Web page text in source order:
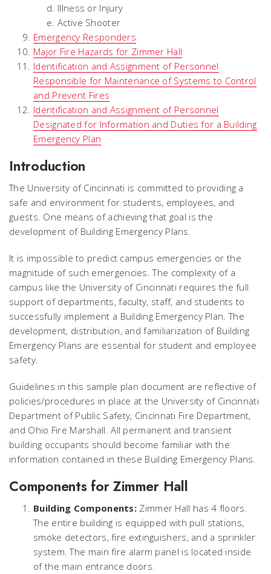
Illness or Injury
Active Shooter
Emergency Responders
Major Fire Hazards for Zimmer Hall
Identification and Assignment of Personnel
Responsible for Maintenance of Systems to Control
and Prevent Fires
Identification and Assignment of Personnel
Designated for Information and Duties for a Building
Emergency Plan
Introduction
The University of Cincinnati is committed to providing a
safe and environment for students, employees, and
guests. One means of achieving that goal is the
development of Building Emergency Plans.
It is impossible to predict campus emergencies or the
magnitude of such emergencies. The complexity of a
campus like the University of Cincinnati requires the full
support of departments, faculty, staff, and students to
successfully implement a Building Emergency Plan. The
development, distribution, and familiarization of Building
Emergency Plans are essential for student and employee
safety.
Guidelines in this sample plan document are reflective of
policies/procedures in place at the University of Cincinnati
Department of Public Safety, Cincinnati Fire Department,
and Ohio Fire Marshall. All permanent and transient
building occupants should become familiar with the
information contained in these Building Emergency Plans.
Components for Zimmer Hall
Building Components: Zimmer Hall has 4 floors.
The entire building is equipped with pull stations,
smoke detectors, fire extinguishers, and a sprinkler
system. The main fire alarm panel is located inside
of the main entrance doors.